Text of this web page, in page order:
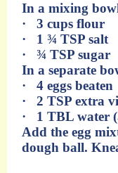
In a mixing
· 3 cups flour
· 1 ¾ TSP salt
· ¾ TSP sugar
In a separate
· 4 eggs beaten
· 2 TSP extra
· 1 TBL water
Add the egg
dough ball.